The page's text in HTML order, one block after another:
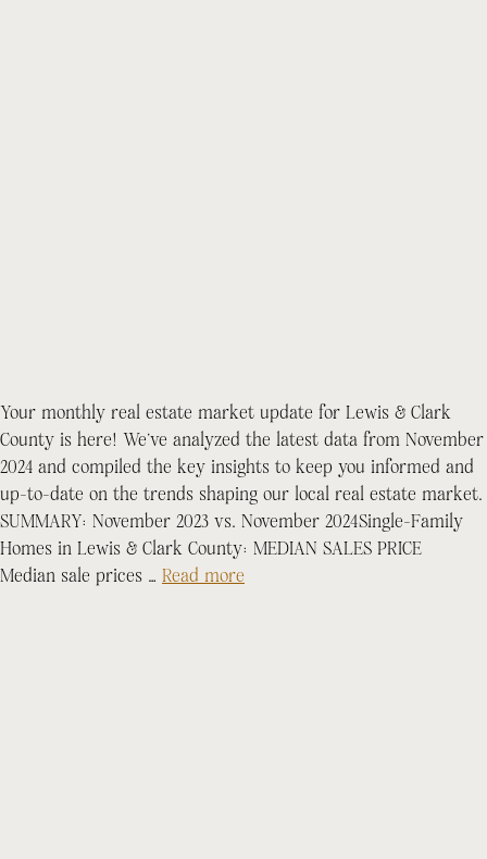
Your monthly real estate market update for Lewis & Clark
County is here! We’ve analyzed the latest data from November
2024 and compiled the key insights to keep you informed and
up-to-date on the trends shaping our local real estate market.
SUMMARY: November 2023 vs. November 2024Single-Family
Homes in Lewis & Clark County: MEDIAN SALES PRICE
Median sale prices … Read more